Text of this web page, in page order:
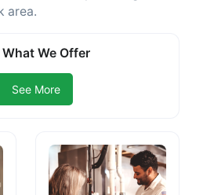
area.
What We Offer
See More